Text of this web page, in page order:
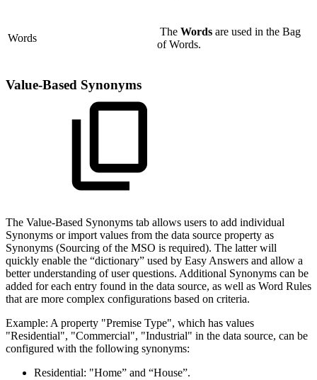
Words
The Words are used in the Bag
of Words.
Value-Based Synonyms
The Value-Based Synonyms tab allows users to add individual
Synonyms or import values from the data source property as
Synonyms (Sourcing of the MSO is required). The latter will
quickly enable the “dictionary” used by Easy Answers and allow a
better understanding of user questions. Additional Synonyms can be
added for each entry found in the data source, as well as Word Rules
that are more complex configurations based on criteria.
Example: A property "Premise Type", which has values
"Residential", "Commercial", "Industrial" in the data source, can be
configured with the following synonyms:
Residential: "Home” and “House”.